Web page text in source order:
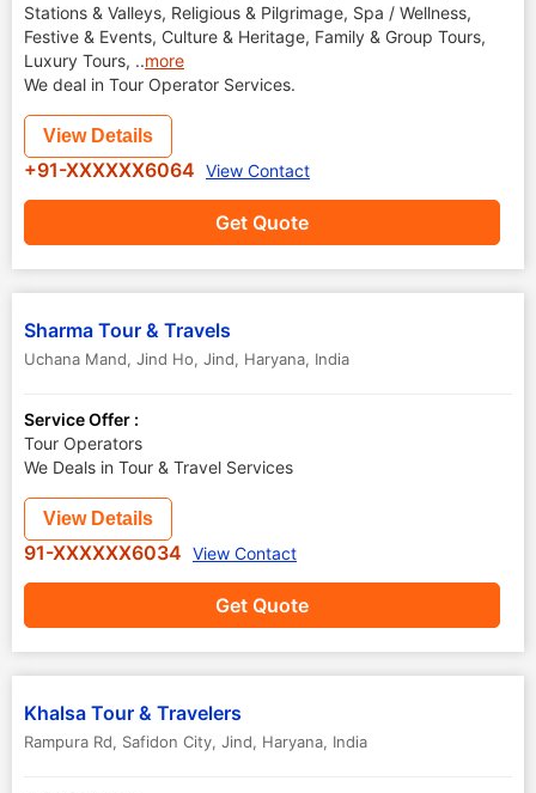
Stations & Valleys, Religious & Pilgrimage, Spa / Wellness,
Festive & Events, Culture & Heritage, Family & Group Tours,
Luxury Tours, ..more
We deal in Tour Operator Services.
Get Quote
View Details
+91-XXXXXX6064 View Contact
Sharma Tour & Travels
Uchana Mand, Jind Ho, Jind, Haryana, India
Service Offer :
Tour Operators
We Deals in Tour & Travel Services
Get Quote
View Details
91-XXXXXX6034 View Contact
Khalsa Tour & Travelers
Rampura Rd, Safidon City, Jind, Haryana, India